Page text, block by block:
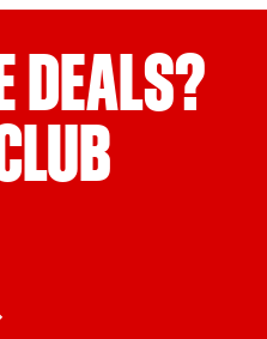
DEALS?